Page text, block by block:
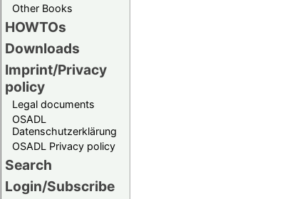
Other Books
HOWTOs
Downloads
Imprint/Privacy
policy
Legal documents
OSADL
Datenschutzerklärung
OSADL Privacy policy
Search
Login/Subscribe